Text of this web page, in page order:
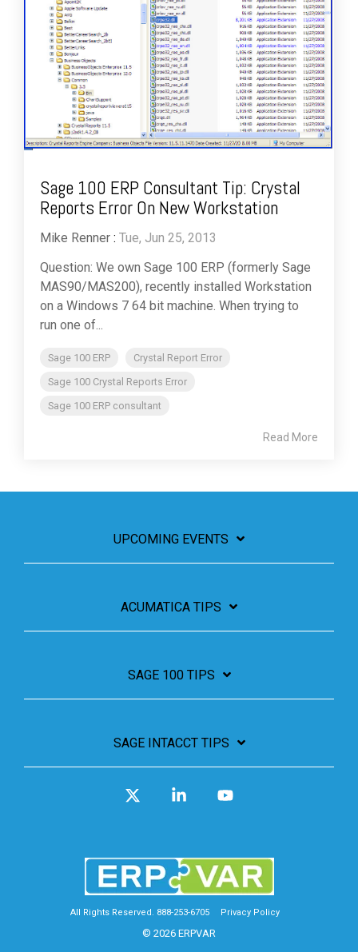
Sage 100 ERP Consultant Tip: Crystal
Reports Error On New Workstation
Mike Renner : Tue, Jun 25, 2013
Question: We own Sage 100 ERP (formerly Sage
MAS90/MAS200), recently installed Workstation
on a Windows 7 64 bit machine. When trying to
run one of...
Sage 100 ERP
Crystal Report Error
Sage 100 Crystal Reports Error
Sage 100 ERP consultant
Read More
UPCOMING EVENTS
ACUMATICA TIPS
SAGE 100 TIPS
SAGE INTACCT TIPS
All Rights Reserved. 888-253-6705 Privacy Policy
© 2026 ERPVAR
Linkedin